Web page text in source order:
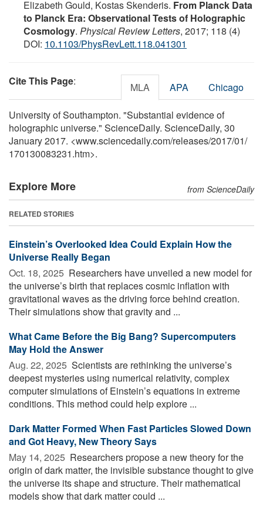
Elizabeth Gould, Kostas Skenderis. From Planck Data
to Planck Era: Observational Tests of Holographic
Cosmology. Physical Review Letters, 2017; 118 (4)
DOI: 10.1103/PhysRevLett.118.041301
Cite This Page: MLA APA Chicago
University of Southampton. "Substantial evidence of
holographic universe." ScienceDaily. ScienceDaily, 30
January 2017. <www.sciencedaily.com/releases/2017/01/
170130083231.htm>.
Explore More from ScienceDaily
RELATED STORIES
Einstein’s Overlooked Idea Could Explain How the
Universe Really Began
Oct. 18, 2025  Researchers have unveiled a new model for
the universe’s birth that replaces cosmic inflation with
gravitational waves as the driving force behind creation.
Their simulations show that gravity and ...
What Came Before the Big Bang? Supercomputers
May Hold the Answer
Aug. 22, 2025  Scientists are rethinking the universe’s
deepest mysteries using numerical relativity, complex
computer simulations of Einstein’s equations in extreme
conditions. This method could help explore ...
Dark Matter Formed When Fast Particles Slowed Down
and Got Heavy, New Theory Says
May 14, 2025  Researchers propose a new theory for the
origin of dark matter, the invisible substance thought to give
the universe its shape and structure. Their mathematical
models show that dark matter could ...